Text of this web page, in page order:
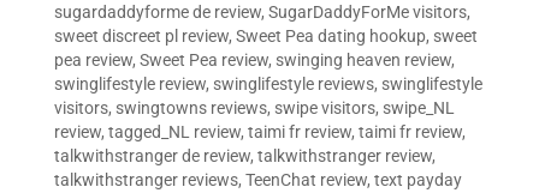
sugardaddyforme de review, SugarDaddyForMe visitors,
sweet discreet pl review, Sweet Pea dating hookup, sweet
pea review, Sweet Pea review, swinging heaven review,
swinglifestyle review, swinglifestyle reviews, swinglifestyle
visitors, swingtowns reviews, swipe visitors, swipe_NL
review, tagged_NL review, taimi fr review, taimi fr review,
talkwithstranger de review, talkwithstranger review,
talkwithstranger reviews, TeenChat review, text payday